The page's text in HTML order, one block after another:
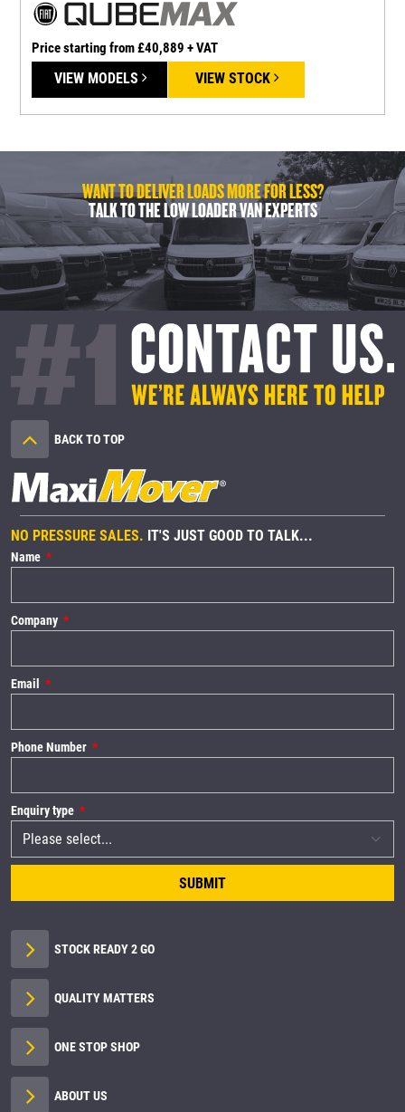
Price starting from £40,889 + VAT
VIEW MODELS VIEW STOCK
WANT TO DELIVER LOADS MORE FOR LESS?
TALK TO THE LOW LOADER VAN EXPERTS
BACK TO TOP
NO PRESSURE SALES. IT'S JUST GOOD TO TALK...
Name
Company
Email
Phone Number
Enquiry type
SUBMIT
STOCK READY 2 GO
QUALITY MATTERS
ONE STOP SHOP
ABOUT US